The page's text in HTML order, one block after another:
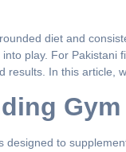
diet and
play. For
results. In this article,
designed to